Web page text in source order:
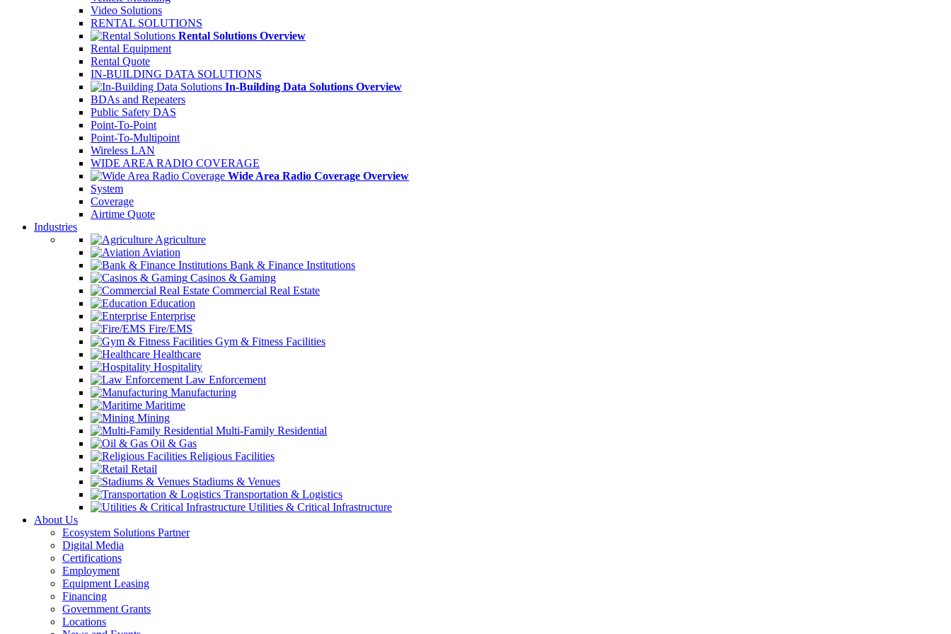
Video Solutions
RENTAL SOLUTIONS
Rental Solutions Overview
Rental Equipment
Rental Quote
IN-BUILDING DATA SOLUTIONS
In-Building Data Solutions Overview
BDAs and Repeaters
Public Safety DAS
Point-To-Point
Point-To-Multipoint
Wireless LAN
WIDE AREA RADIO COVERAGE
Wide Area Radio Coverage Overview
System
Coverage
Airtime Quote
Industries
Agriculture
Aviation
Bank & Finance Institutions
Casinos & Gaming
Commercial Real Estate
Education
Enterprise
Fire/EMS
Gym & Fitness Facilities
Healthcare
Hospitality
Law Enforcement
Manufacturing
Maritime
Mining
Multi-Family Residential
Oil & Gas
Religious Facilities
Retail
Stadiums & Venues
Transportation & Logistics
Utilities & Critical Infrastructure
About Us
Ecosystem Solutions Partner
Digital Media
Certifications
Employment
Equipment Leasing
Financing
Government Grants
Locations